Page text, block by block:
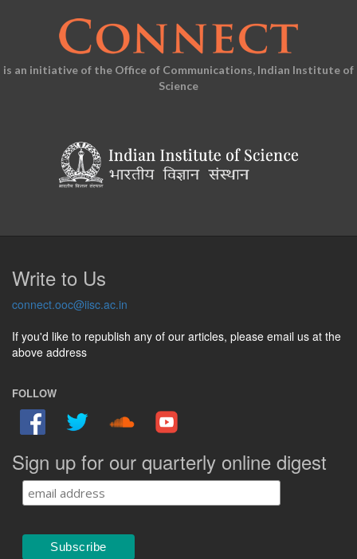
is an initiative of the Office of Communications, Indian Institute of
Science
Write to Us
connect.ooc@iisc.ac.in
If you'd like to republish any of our articles, please email us at the
above address
FOLLOW
Sign up for our quarterly online digest